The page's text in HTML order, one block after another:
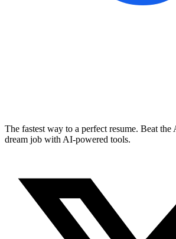
The fastest way to a perfect resume. Beat the
dream job with AI-powered tools.